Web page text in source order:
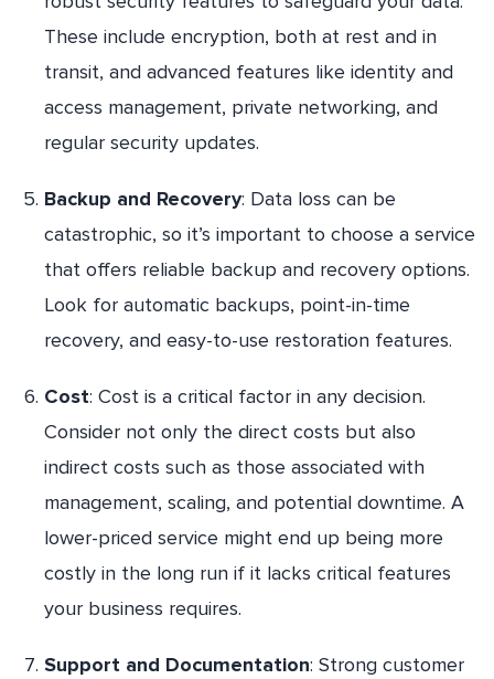
These include encryption, both at rest and in
transit, and advanced features like identity and
access management, private networking, and
regular security updates.
Backup and Recovery: Data loss can be
catastrophic, so it’s important to choose a service
that offers reliable backup and recovery options.
Look for automatic backups, point-in-time
recovery, and easy-to-use restoration features.
Cost: Cost is a critical factor in any decision.
Consider not only the direct costs but also
indirect costs such as those associated with
management, scaling, and potential downtime. A
lower-priced service might end up being more
costly in the long run if it lacks critical features
your business requires.
Support and Documentation: Strong customer